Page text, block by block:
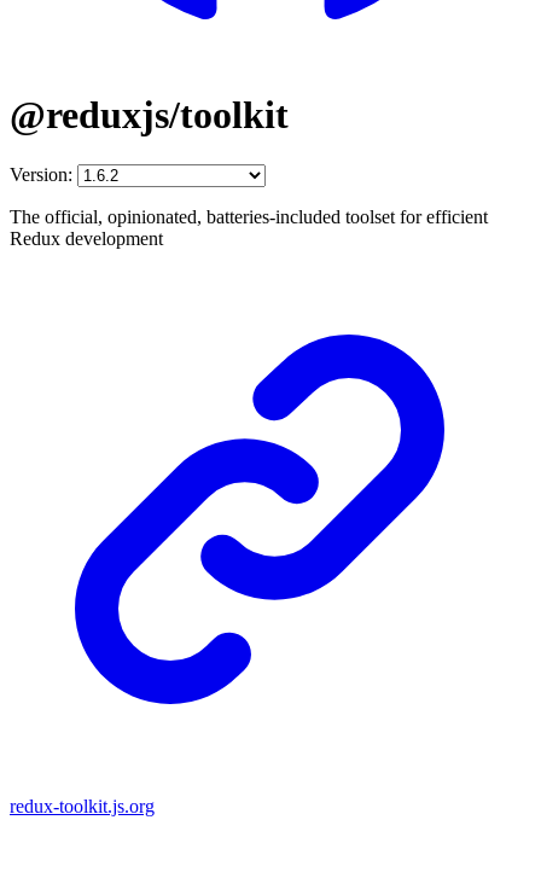
@reduxjs/toolkit
Version:
The official, opinionated, batteries-included toolset for efficient
Redux development
redux-toolkit.js.org